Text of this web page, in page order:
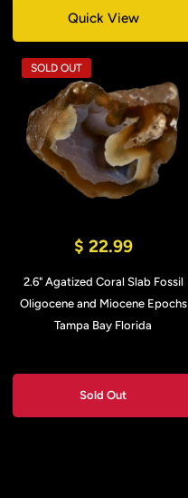
Quick View
SOLD OUT
$ 22.99
2.6" Agatized Coral Slab Fossil
Oligocene and Miocene Epochs
Tampa Bay Florida
Sold Out